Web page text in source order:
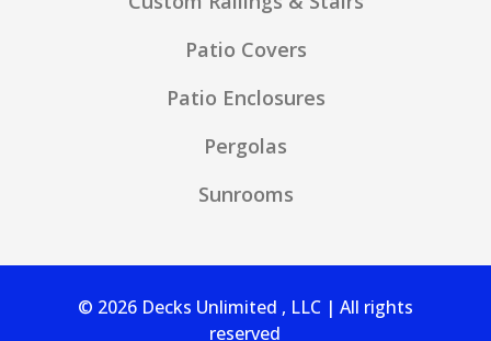
Patio Covers
Patio Enclosures
Pergolas
Sunrooms
© 2026 Decks Unlimited , LLC | All rights
reserved